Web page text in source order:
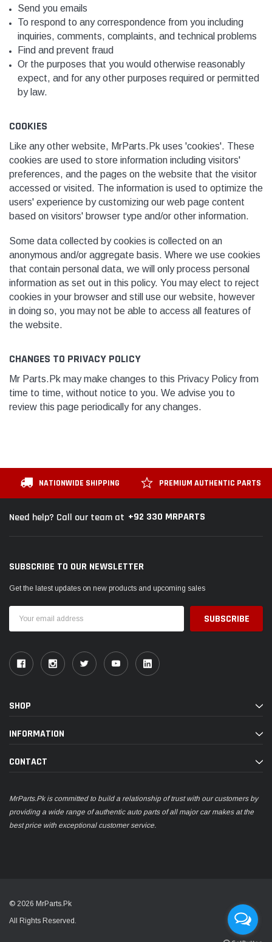
Send you emails
To respond to any correspondence from you including
inquiries, comments, complaints, and technical problems
Find and prevent fraud
Or the purposes that you would otherwise reasonably
expect, and for any other purposes required or permitted
by law.
COOKIES
Like any other website, MrParts.Pk uses 'cookies'. These
cookies are used to store information including visitors'
preferences, and the pages on the website that the visitor
accessed or visited. The information is used to optimize the
users' experience by customizing our web page content
based on visitors' browser type and/or other information.
Some data collected by cookies is collected on an
anonymous and/or aggregate basis. Where we use cookies
that contain personal data, we will only process personal
information as set out in this policy. You may elect to reject
cookies in your browser and still use our website, however
in doing so, you may not be able to access all features of
the website.
CHANGES TO PRIVACY POLICY
Mr Parts.Pk may make changes to this Privacy Policy from
time to time, without notice to you. We advise you to
review this page periodically for any changes.
NATIONWIDE SHIPPING PREMIUM AUTHENTIC PARTS
Need help? Call our team at +92 330 MRPARTS
SUBSCRIBE TO OUR NEWSLETTER
Get the latest updates on new products and upcoming sales
Address
SHOP
INFORMATION
CONTACT
MrParts.Pk is committed to build a relationship of trust with our customers by
providing a wide range of authentic auto parts of all major car makes at the
best price with exceptional customer service.
© 2026 MrParts.Pk
All Rights Reserved.